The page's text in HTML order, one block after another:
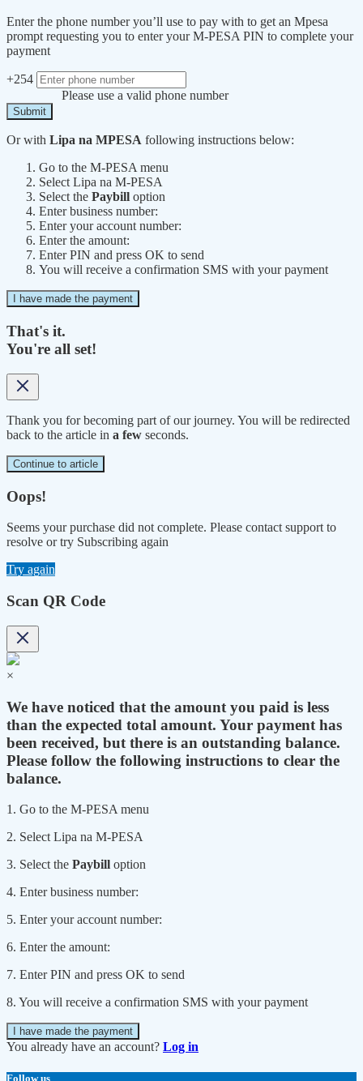
Enter the phone number you’ll use to pay with to get an Mpesa
prompt requesting you to enter your M-PESA PIN to complete your
payment
+254
Please use a valid phone number
Submit
Or with Lipa na MPESA following instructions below:
Go to the M-PESA menu
Select Lipa na M-PESA
Select the Paybill option
Enter business number:
Enter your account number:
Enter the amount:
Enter PIN and press OK to send
You will receive a confirmation SMS with your payment
I have made the payment
That's it.
You're all set!
Thank you for becoming part of our journey. You will be redirected
back to the article in a few seconds.
Continue to article
Oops!
Seems your purchase did not complete. Please contact support to
resolve or try Subscribing again
Try again
Scan QR Code
×
We have noticed that the amount you paid is less
than the expected total amount. Your payment has
been received, but there is an outstanding balance.
Please follow the following instructions to clear the
balance.
1. Go to the M-PESA menu
2. Select Lipa na M-PESA
3. Select the Paybill option
4. Enter business number:
5. Enter your account number:
6. Enter the amount:
7. Enter PIN and press OK to send
8. You will receive a confirmation SMS with your payment
I have made the payment
You already have an account? Log in
Follow us